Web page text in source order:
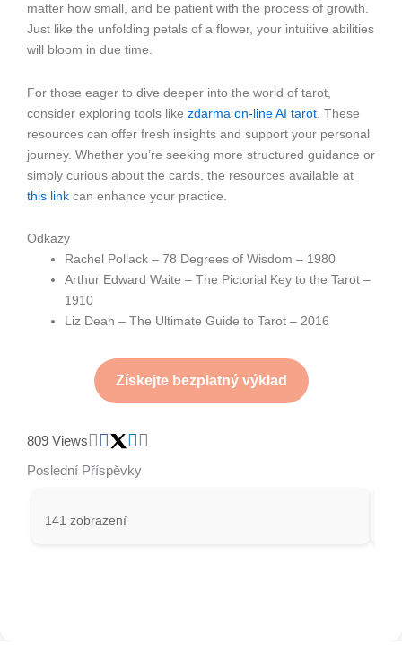
matter how small, and be patient with the process of growth.
Just like the unfolding petals of a flower, your intuitive abilities
will bloom in due time.
For those eager to dive deeper into the world of tarot,
consider exploring tools like zdarma on-line AI tarot . These
resources can offer fresh insights and support your personal
journey. Whether you’re seeking more structured guidance or
simply curious about the cards, the resources available at
this link can enhance your practice.
Odkazy
Rachel Pollack – 78 Degrees of Wisdom – 1980
Arthur Edward Waite – The Pictorial Key to the Tarot –
1910
Liz Dean – The Ultimate Guide to Tarot – 2016
Získejte bezplatný výklad
809 Views
Poslední Příspěvky
141 zobrazení